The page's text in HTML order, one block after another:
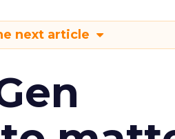
next article